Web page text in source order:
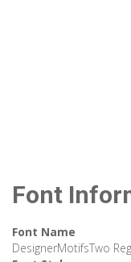
Font
Font Name
DesignerMotifsTwo